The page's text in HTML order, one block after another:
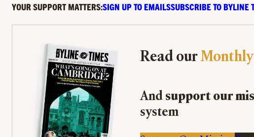
YOUR SUPPORT MATTERS:SIGN UP TO EMAILSSUBSCRIBE TO BYLINE
Read our
And support our
system